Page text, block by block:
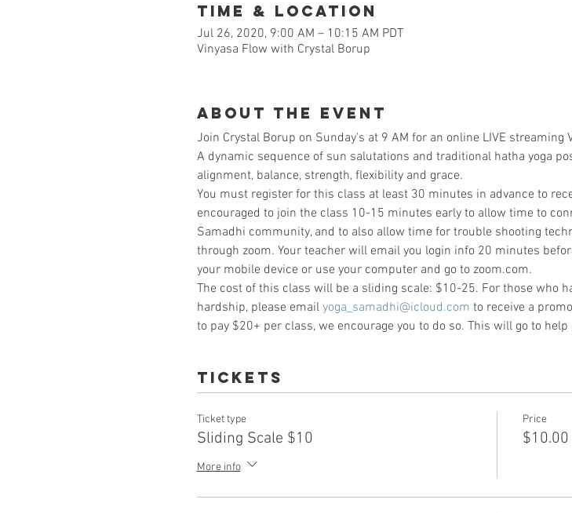
Time & Location
Jul 26, 2020, 9:00 AM – 10:15 AM PDT
Vinyasa Flow with Crystal Borup
About the Event
Join Crystal Borup on Sunday's at 9 AM for an online LIVE streaming
A dynamic sequence of sun salutations and traditional hatha yoga
alignment, balance, strength, flexibility and grace.
You must register for this class at least 30 minutes in advance to
encouraged to join the class 10-15 minutes early to allow time to
Samadhi community, and to also allow time for trouble shooting
through zoom. Your teacher will email you login info 20 minutes
your mobile device or use your computer and go to zoom.com.
The cost of this class will be a sliding scale: $10-25. For those who
hardship, please email yoga_samadhi@icloud.com to receive a
to pay $20+ per class, we encourage you to do so. This will go to
Tickets
Ticket type
Sliding Scale $10
More info
Price
$10.00